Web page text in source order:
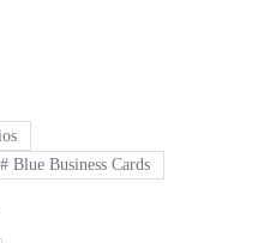
#Blue Business Cards